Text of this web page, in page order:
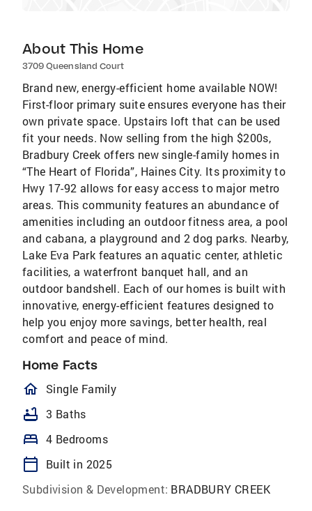
About This Home
3709 Queensland Court
Brand new, energy-efficient home available NOW!
First-floor primary suite ensures everyone has their
own private space. Upstairs loft that can be used
fit your needs. Now selling from the high $200s,
Bradbury Creek offers new single-family homes in
“The Heart of Florida”, Haines City. Its proximity to
Hwy 17-92 allows for easy access to major metro
areas. This community features an abundance of
amenities including an outdoor fitness area, a pool
and cabana, a playground and 2 dog parks. Nearby,
Lake Eva Park features an aquatic center, athletic
facilities, a waterfront banquet hall, and an
outdoor bandshell. Each of our homes is built with
innovative, energy-efficient features designed to
help you enjoy more savings, better health, real
comfort and peace of mind.
Home Facts
homeOutlined
Single Family
bathtub 3 Baths
bed 4 Bedrooms
calendar_today
Built in 2025
Subdivision & Development: BRADBURY CREEK